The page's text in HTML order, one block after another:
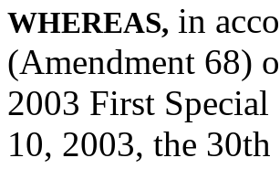
WHEREAS, in
(Amendment 68)
2003 First Special
10, 2003, the